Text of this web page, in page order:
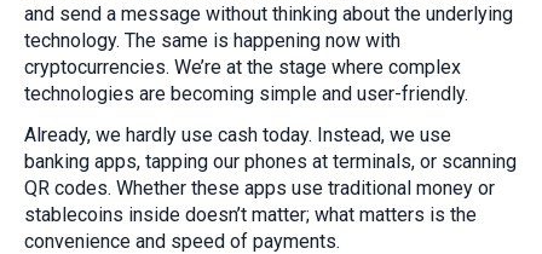
and send a message without thinking about the underlying
technology. The same is happening now with
cryptocurrencies. We’re at the stage where complex
technologies are becoming simple and user-friendly.
Already, we hardly use cash today. Instead, we use
banking apps, tapping our phones at terminals, or scanning
QR codes. Whether these apps use traditional money or
stablecoins inside doesn’t matter; what matters is the
convenience and speed of payments.